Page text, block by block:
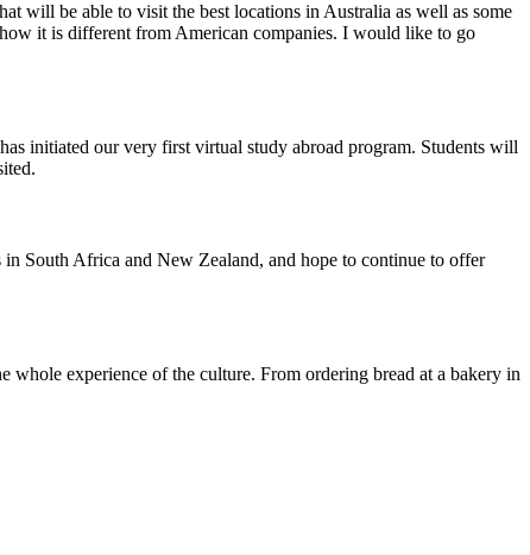
will be able to visit the best locations in Australia as well as some
it is different from American companies. I would like to go
initiated our very first virtual study abroad program. Students will
South Africa and New Zealand, and hope to continue to offer
whole experience of the culture. From ordering bread at a bakery in